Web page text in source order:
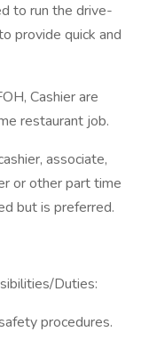
to run the drive-
provide quick and
Cashier are
restaurant job.
associate,
or other part time
but is preferred.
Duties:
procedures.